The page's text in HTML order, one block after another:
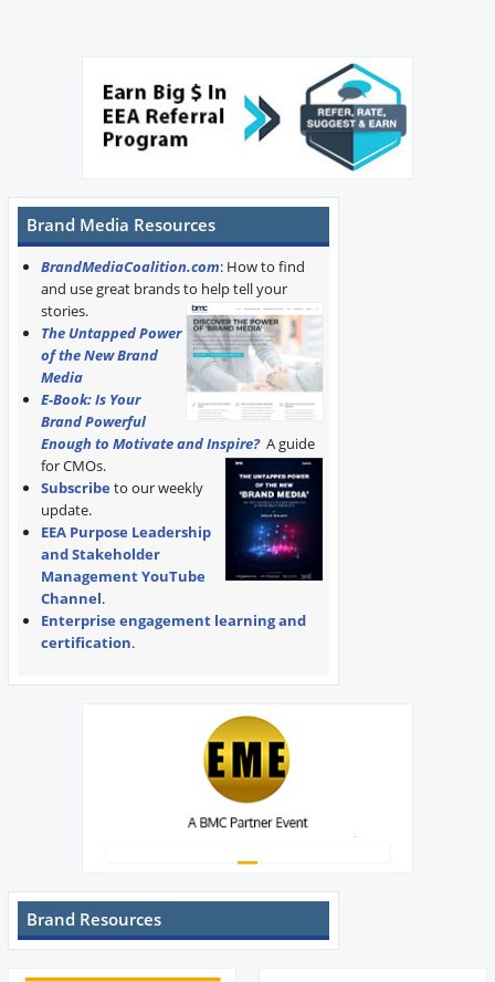
Brand Media Resources
BrandMediaCoalition.com: How to find
and use great brands to help tell your
stories.
The Untapped Power
of the New Brand
Media
E-Book: Is Your
Brand Powerful
Enough to Motivate and Inspire? A guide
for CMOs.
Subscribe to our weekly
update.
EEA Purpose Leadership
and Stakeholder
Management YouTube
Channel.
Enterprise engagement learning and
certification.
Brand Resources